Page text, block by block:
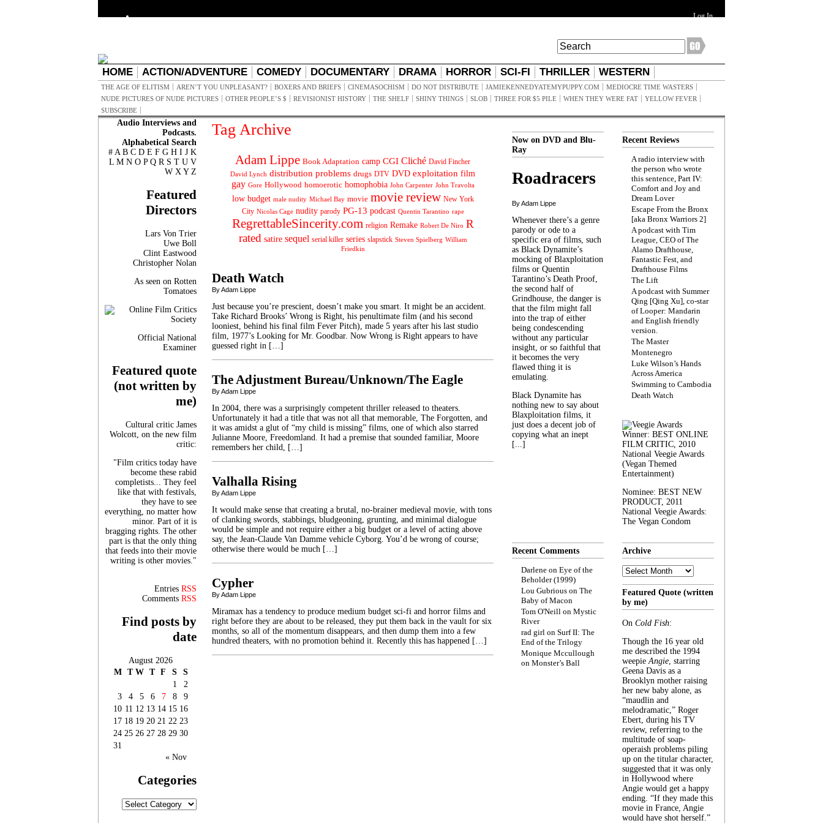
Log In
HOME ACTION/ADVENTURE COMEDY DOCUMENTARY DRAMA HORROR SCI-FI THRILLER WESTERN
THE AGE OF ELITISM AREN’T YOU UNPLEASANT? BOXERS AND BRIEFS CINEMASOCHISM DO NOT DISTRIBUTE JAMIEKENNEDYATEMYPUPPY.COM
MEDIOCRE TIME WASTERS
NUDE PICTURES OF NUDE PICTURES
OTHER PEOPLE’S $ REVISIONIST HISTORY THE SHELF SHINY THINGS SLOB THREE FOR $5 PILE WHEN THEY WERE FAT
YELLOW FEVER
SUBSCRIBE
Audio Interviews and
Podcasts.
Alphabetical Search
# A B C D E F G H I J K
L M N O P Q R S T U V
W X Y Z
Featured
Directors
Lars Von Trier
Uwe Boll
Clint Eastwood
Christopher Nolan
As seen on Rotten
Tomatoes
Official National
Examiner
Featured quote
(not written by
me)
Cultural critic James
Wolcott, on the new film
critic:
"Film critics today have
become these rabid
completists... They feel
like that with festivals,
they have to see
everything, no matter how
minor. Part of it is
bragging rights. The other
part is that the only thing
that feeds into their movie
writing is other movies."
Entries RSS
Comments RSS
Find posts by
date
August 2026
M T W T F S
S
1
2
3
4 5 6 7 8
9
10 11 12 13 14 15 16
17 18 19 20 21 22 23
24 25 26 27 28 29 30
31
« Nov
Categories
Categories
Tag Archive
Adam Lippe Book Adaptation camp CGI Cliché David Fincher
David Lynch distribution problems drugs DTV DVD exploitation film
gay Gore Hollywood homoerotic homophobia John Carpenter John Travolta
low budget male nudity Michael Bay movie movie review New York
City Nicolas Cage nudity parody PG-13 podcast Quentin Tarantino rape
RegrettableSincerity.com religion Remake Robert De Niro R
rated satire sequel serial killer series slapstick Steven Spielberg William
Friedkin
Death Watch
By Adam Lippe
Just because you’re prescient, doesn’t make you smart. It might be an accident.
Take Richard Brooks’ Wrong is Right, his penultimate film (and his second
looniest, behind his final film Fever Pitch), made 5 years after his last studio
film, 1977’s Looking for Mr. Goodbar. Now Wrong is Right appears to have
guessed right in […]
The Adjustment Bureau/Unknown/The Eagle
By Adam Lippe
In 2004, there was a surprisingly competent thriller released to theaters.
Unfortunately it had a title that was not all that memorable, The Forgotten, and
it was amidst a glut of “my child is missing” films, one of which also starred
Julianne Moore, Freedomland. It had a premise that sounded familiar, Moore
remembers her child, […]
Valhalla Rising
By Adam Lippe
It would make sense that creating a brutal, no-brainer medieval movie, with tons
of clanking swords, stabbings, bludgeoning, grunting, and minimal dialogue
would be simple and not require either a big budget or a level of acting above
say, the Jean-Claude Van Damme vehicle Cyborg. You’d be wrong of course;
otherwise there would be much […]
Cypher
By Adam Lippe
Miramax has a tendency to produce medium budget sci-fi and horror films and
right before they are about to be released, they put them back in the vault for six
months, so all of the momentum disappears, and then dump them into a few
hundred theaters, with no promotion behind it. Recently this has happened […]
Now on DVD and Blu-
Ray
Roadracers
By Adam Lippe
Whenever there’s a genre
parody or ode to a
specific era of films, such
as Black Dynamite’s
mocking of Blaxploitation
films or Quentin
Tarantino’s Death Proof,
the second half of
Grindhouse, the danger is
that the film might fall
into the trap of either
being condescending
without any particular
insight, or so faithful that
it becomes the very
flawed thing it is
emulating.
Black Dynamite has
nothing new to say about
Blaxploitation films, it
just does a decent job of
copying what an inept
[...]
Recent Reviews
A radio interview with
the person who wrote
this sentence, Part IV:
Comfort and Joy and
Dream Lover
Escape From the Bronx
[aka Bronx Warriors 2]
A podcast with Tim
League, CEO of The
Alamo Drafthouse,
Fantastic Fest, and
Drafthouse Films
The Lift
A podcast with Summer
Qing [Qing Xu], co-star
of Looper: Mandarin
and English friendly
version.
The Master
Montenegro
Luke Wilson’s Hands
Across America
Swimming to Cambodia
Death Watch
Winner: BEST ONLINE
FILM CRITIC, 2010
National Veegie Awards
(Vegan Themed
Entertainment)
Nominee: BEST NEW
PRODUCT, 2011
National Veegie Awards:
The Vegan Condom
Recent Comments
Darlene on Eye of the
Beholder (1999)
Lou Gubrious on The
Baby of Macon
Tom O'Neill on Mystic
River
rad girl on Surf II: The
End of the Trilogy
Monique Mccullough
on Monster’s Ball
Archive
Archive
Featured Quote (written
by me)
On Cold Fish:
Though the 16 year old
me described the 1994
weepieAngie, starring
Geena Davis as a
Brooklyn mother raising
her new baby alone, as
“maudlin and
melodramatic,” Roger
Ebert, during his TV
review, referring to the
multitude of soap-
operaish problems piling
up on the titular character,
suggested that it was only
in Hollywood where
Angie would get a happy
ending. “If they made this
movie in France, Angie
would have shot herself.”